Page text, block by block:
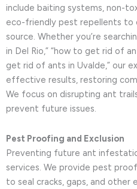
include baiting systems, non-
eco-friendly pest repellents to
source. Whether you’re
in Del Rio,” “how to get rid of
get rid of ants in Uvalde,” our
effective results, restoring
We focus on disrupting ant
prevent future issues.
Pest Proofing and Exclusion
Preventing future ant
services. We provide pest
to seal cracks, gaps, and